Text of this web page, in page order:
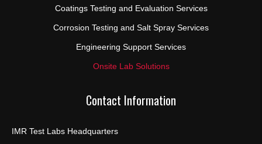
Coatings Testing and Evaluation Services
Corrosion Testing and Salt Spray Services
Engineering Support Services
Onsite Lab Solutions
Contact Information
IMR Test Labs Headquarters